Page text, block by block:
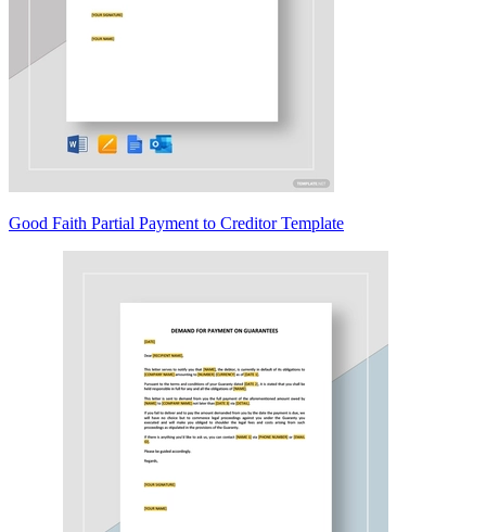
Good Faith Partial Payment to Creditor Template